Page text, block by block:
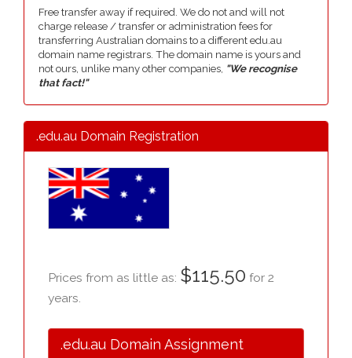
Free transfer away if required. We do not and will not
charge release / transfer or administration fees for
transferring Australian domains to a different edu.au
domain name registrars. The domain name is yours and
not ours, unlike many other companies, "We recognise
that fact!"
.edu.au Domain Registration
Prices from as little as: $115.50 for 2
years.
.edu.au Domain Assignment